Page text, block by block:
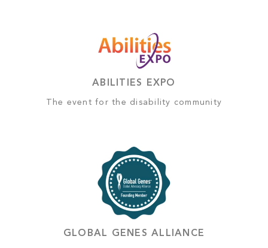
ABILITIES EXPO
The event for the disability community
GLOBAL GENES ALLIANCE